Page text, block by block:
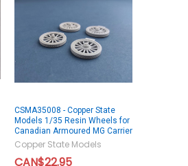
CSMA35008 - Copper State
Models 1/35 Resin Wheels for
Canadian Armoured MG Carrier
Copper State Models
CAN$22.95